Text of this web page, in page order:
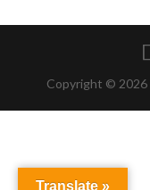
Copyright © 2026
Translate »